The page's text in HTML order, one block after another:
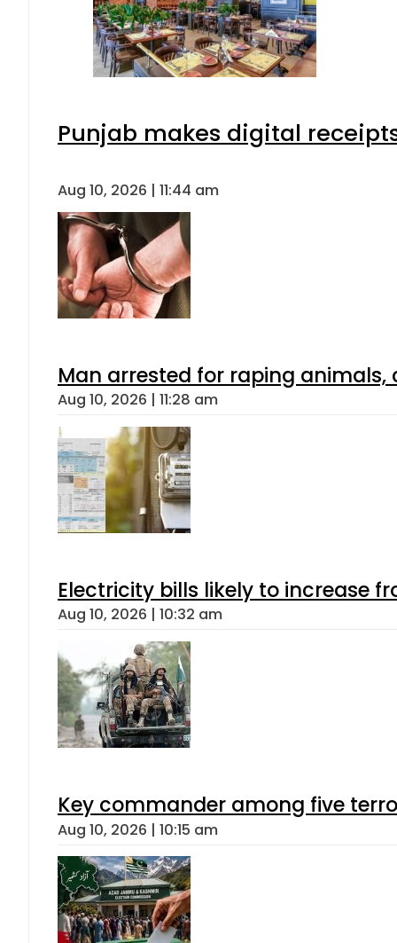
Punjab makes digital
Aug 10, 2026 | 11:44 am
Man arrested for raping
Aug 10, 2026 | 11:28 am
Electricity bills likely to increase
Aug 10, 2026 | 10:32 am
Key commander among five
Aug 10, 2026 | 10:15 am